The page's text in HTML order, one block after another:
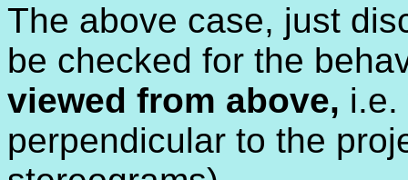
The above case, just
be checked for the
viewed from above, i.e.
perpendicular to the